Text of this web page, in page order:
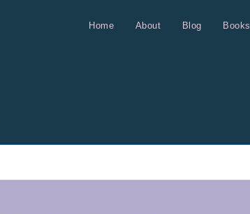
Home About Blog Books